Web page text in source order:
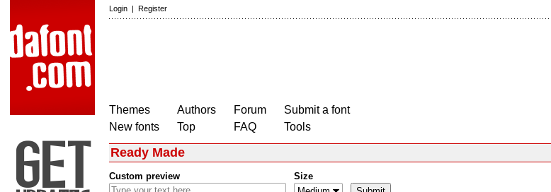
Login | Register
Themes
New fonts
Authors
Top
Forum
FAQ
Submit a font
Tools
Ready Made
Custom preview Size